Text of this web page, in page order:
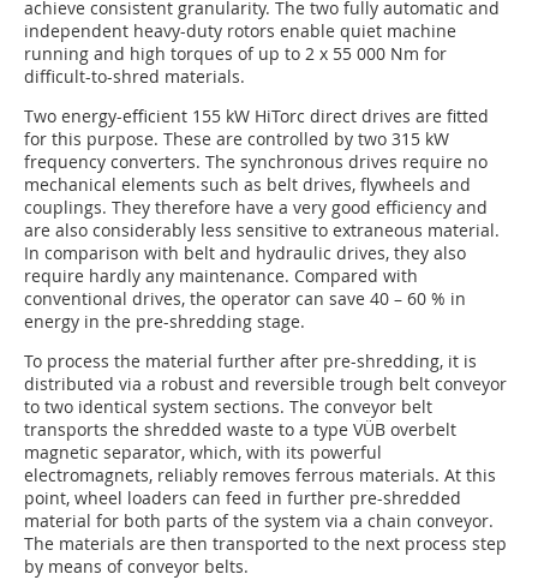
achieve consistent granularity. The two fully automatic and
independent heavy-duty rotors enable quiet machine
running and high torques of up to 2 x 55 000 Nm for
difficult-to-shred materials.
Two energy-efficient 155 kW HiTorc direct drives are fitted
for this purpose. These are controlled by two 315 kW
frequency converters. The synchronous drives require no
mechanical elements such as belt drives, flywheels and
couplings. They therefore have a very good efficiency and
are also considerably less sensitive to extraneous material.
In comparison with belt and hydraulic drives, they also
require hardly any maintenance. Compared with
conventional drives, the operator can save 40 – 60 % in
energy in the pre-shredding stage.
To process the material further after pre-shredding, it is
distributed via a robust and reversible trough belt conveyor
to two identical system sections. The conveyor belt
transports the shredded waste to a type VÜB overbelt
magnetic separator, which, with its powerful
electromagnets, reliably removes ferrous materials. At this
point, wheel loaders can feed in further pre-shredded
material for both parts of the system via a chain conveyor.
The materials are then transported to the next process step
by means of conveyor belts.